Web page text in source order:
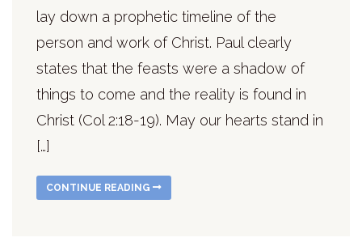
lay down a prophetic timeline of the
person and work of Christ. Paul clearly
states that the feasts were a shadow of
things to come and the reality is found in
Christ (Col 2:18-19). May our hearts stand in
[…]
CONTINUE READING